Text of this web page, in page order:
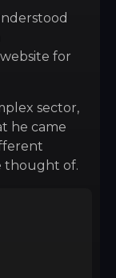
for
sector,
he came
thought of.